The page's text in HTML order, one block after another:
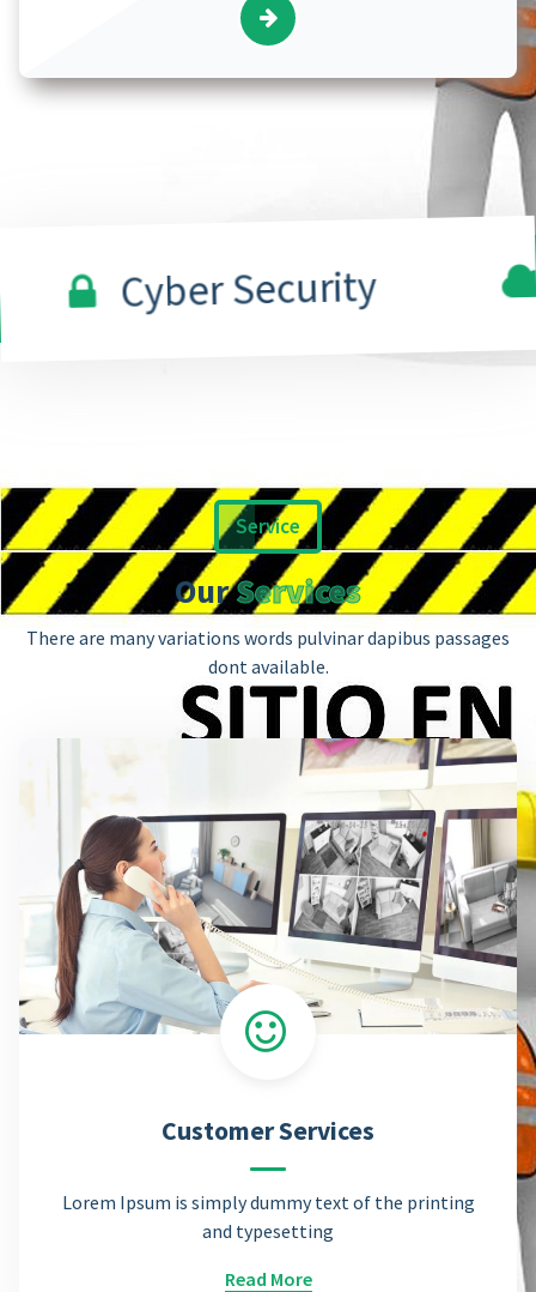
Cyber Security
Service
OurServices
There are many variations words pulvinar dapibus passages
dont available.
Customer Services
Lorem Ipsum is simply dummy text of the printing
and typesetting
Read More